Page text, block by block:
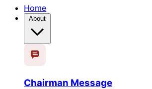
Home
Chairman Message